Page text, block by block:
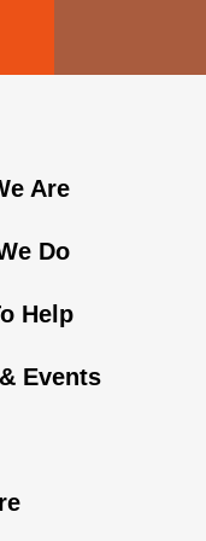
Are
Do
Help
Events